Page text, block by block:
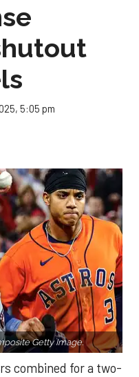
5:05 pm
Getty Image.
combined for a two-